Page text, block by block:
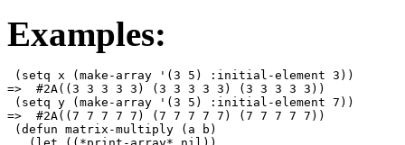
Examples:
(setq x (make-array '(3 5) :initial-element 3))
=>  #2A((3 3 3 3 3) (3 3 3 3 3) (3 3 3 3 3))
(setq y (make-array '(3 5) :initial-element 7))
=>  #2A((7 7 7 7 7) (7 7 7 7 7) (7 7 7 7 7))
(defun matrix-multiply (a b)